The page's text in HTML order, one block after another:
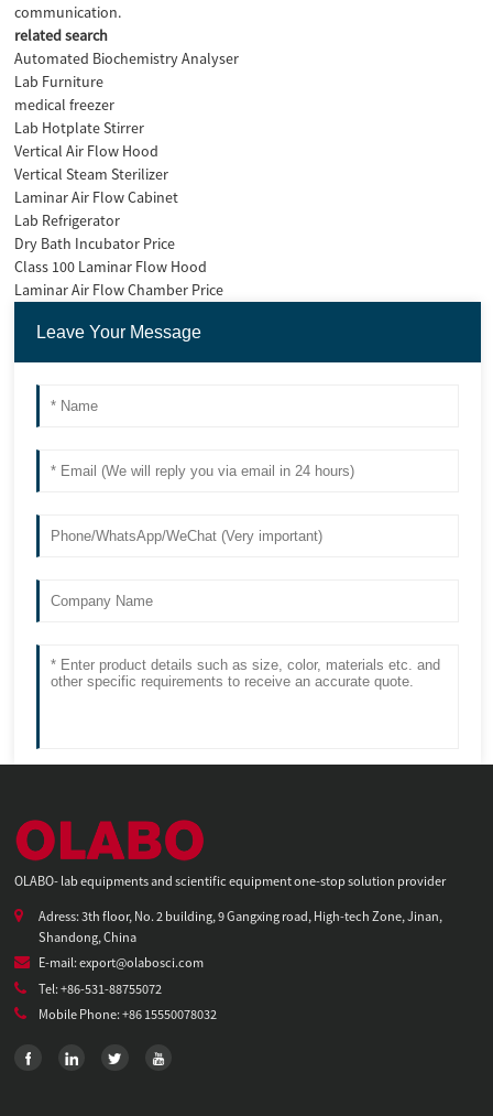
communication.
related search
Automated Biochemistry Analyser
Lab Furniture
medical freezer
Lab Hotplate Stirrer
Vertical Air Flow Hood
Vertical Steam Sterilizer
Laminar Air Flow Cabinet
Lab Refrigerator
Dry Bath Incubator Price
Class 100 Laminar Flow Hood
Laminar Air Flow Chamber Price
OLABO- lab equipments and scientific equipment one-stop solution provider
Adress: 3th floor, No. 2 building, 9 Gangxing road, High-tech Zone, Jinan,
Shandong, China
E-mail: export@olabosci.com
Tel: +86-531-88755072
Mobile Phone: +86 15550078032